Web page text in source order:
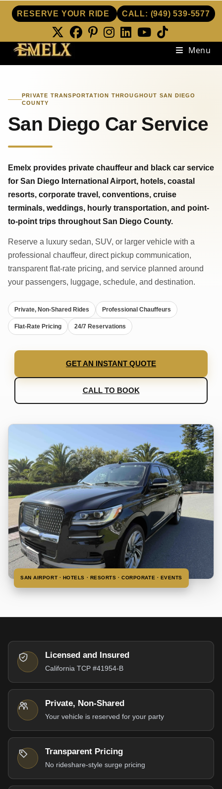
Skip
content
RESERVE YOUR RIDE CALL: (949) 539-5577
Menu
PRIVATE TRANSPORTATION THROUGHOUT SAN DIEGO
COUNTY
San Diego Car Service
Emelx provides private chauffeur and black car service
for San Diego International Airport, hotels, coastal
resorts, corporate travel, conventions, cruise
terminals, weddings, hourly transportation, and point-
to-point trips throughout San Diego County.
Reserve a luxury sedan, SUV, or larger vehicle with a
professional chauffeur, direct pickup communication,
transparent flat-rate pricing, and service planned around
your passengers, luggage, schedule, and destination.
Private, Non-Shared Rides Professional Chauffeurs
Flat-Rate Pricing 24/7 Reservations
GET AN INSTANT QUOTE
CALL TO BOOK
SAN AIRPORT · HOTELS · RESORTS · CORPORATE · EVENTS
Licensed and Insured
California TCP #41954-B
Private, Non-Shared
Your vehicle is reserved for your party
Transparent Pricing
No rideshare-style surge pricing